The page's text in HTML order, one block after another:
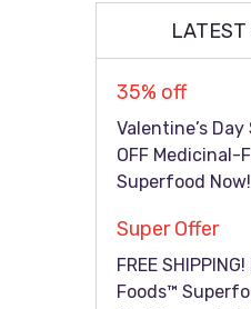
LATEST
35% off
Valentine’s
OFF Medicinal-
Superfood Now!
Super Offer
FREE
Foods™